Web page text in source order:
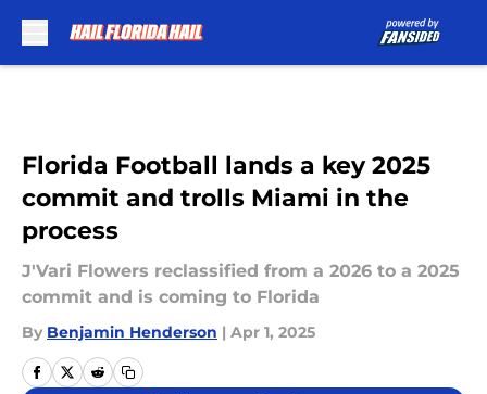
Florida Football lands a key 2025
commit and trolls Miami in the
process
J'Vari Flowers reclassified from a 2026 to a 2025
commit and is coming to Florida
By Benjamin Henderson | Apr 1, 2025